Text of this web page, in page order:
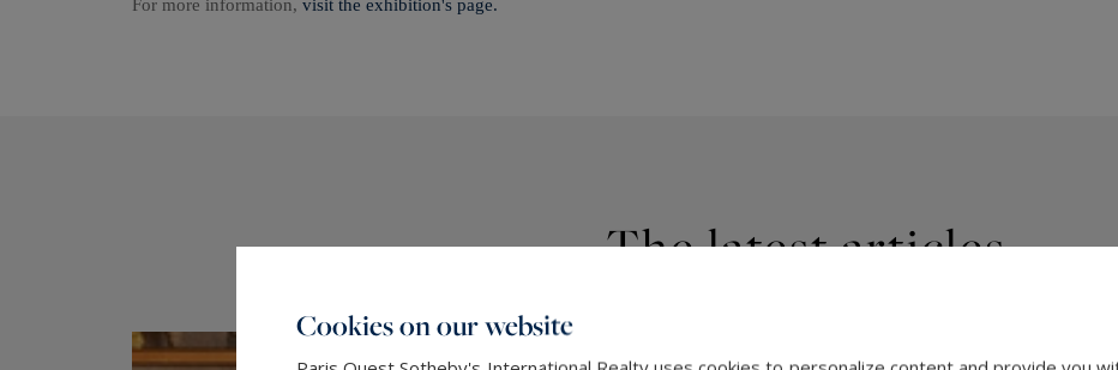
For more information, visit the exhibition's page.
The latest articles
Cookies on our website